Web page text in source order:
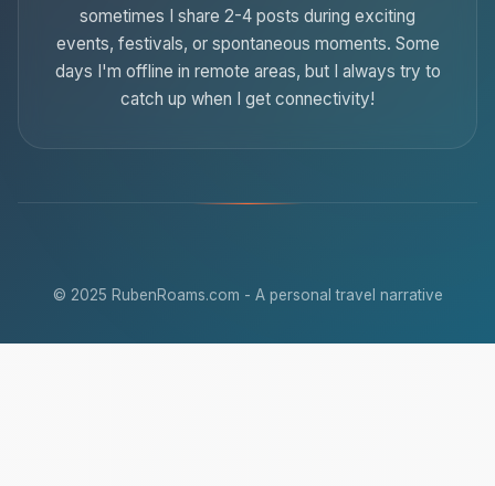
sometimes I share 2-4 posts during exciting
events, festivals, or spontaneous moments. Some
days I'm offline in remote areas, but I always try to
catch up when I get connectivity!
© 2025 RubenRoams.com - A personal travel narrative